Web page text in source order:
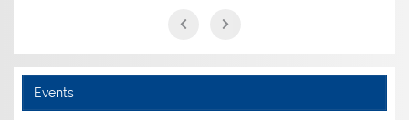
Events